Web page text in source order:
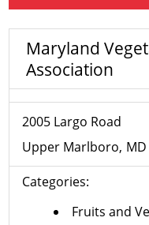
Maryland
Association
2005 Largo Road
Upper Marlboro MD
Categories:
Fruits and